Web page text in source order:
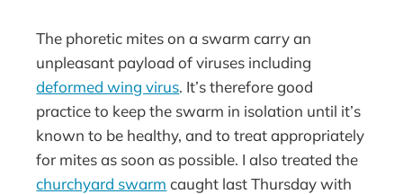
The phoretic mites on a swarm carry an
unpleasant payload of viruses including
deformed wing virus. It’s therefore good
practice to keep the swarm in isolation until it’s
known to be healthy, and to treat appropriately
for mites as soon as possible. I also treated the
churchyard swarm caught last Thursday with